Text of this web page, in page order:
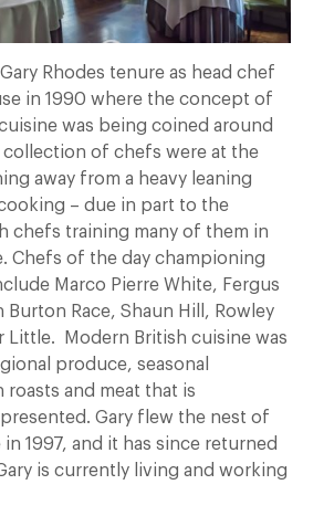
Rhodes tenure as head chef
in 1990 where the concept of
was being coined around
collection of chefs were at the
away from a heavy leaning
– due in part to the
chefs training many of them in
Chefs of the day championing
Marco Pierre White, Fergus
Burton Race, Shaun Hill, Rowley
Little. Modern British cuisine was
produce, seasonal
roasts and meat that is
Gary flew the nest of
1997, and it has since returned
is currently living and working